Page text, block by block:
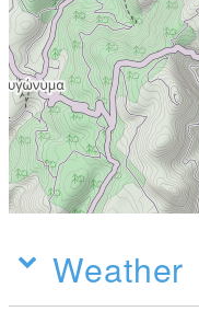
Weather